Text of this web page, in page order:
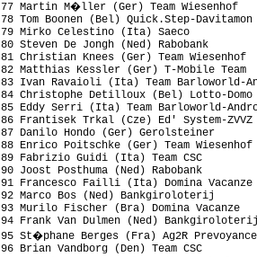
77 Martin M�ller
78 Tom Boonen (Bel)
79 Mirko
80 Steven De
81 Christian Knees
82 Matthias Kessler
83 Ivan Ravaioli (Ita) Team
84 Christophe
85 Eddy Serri (Ita) Team
86 Frantisek Trkal
87 Danilo Hondo
88 Enrico Poitschke
89 Fabrizio
90 Joost
91 Francesco Failli
92 Marco Bos
93 Murilo Fischer
94 Frank Van
95 St�phane Berges
96 Brian